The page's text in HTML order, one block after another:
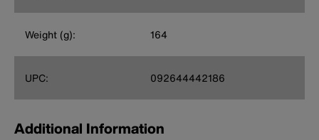
Weight (g): 164
UPC: 092644442186
Additional Information